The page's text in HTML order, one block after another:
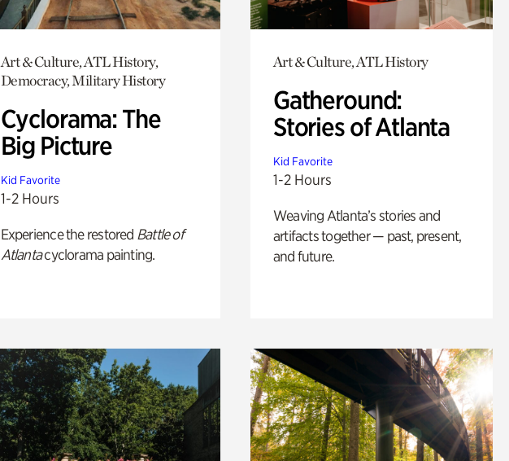
Art & Culture, ATL History,
Democracy, Military History
Cyclorama: The
Big Picture
Kid Favorite
1-2 Hours
Experience the restored Battle of
Atlantacyclorama painting.
Art & Culture, ATL History
Gatheround:
Stories of Atlanta
Kid Favorite
1-2 Hours
Weaving Atlanta’s stories and
artifacts together — past, present,
and future.